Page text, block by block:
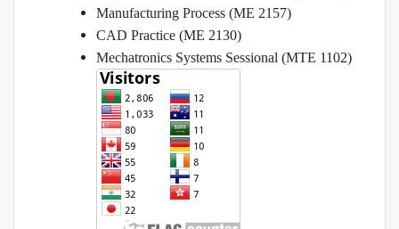
Manufacturing Process (ME 2157)
CAD Practice (ME 2130)
Mechatronics Systems Sessional (MTE 1102)